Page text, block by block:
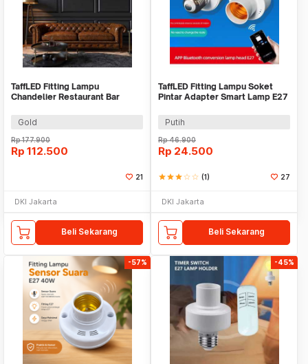
TaffLED Fitting Lampu
Chandelier Restaurant Bar
Gold
Rp177.900
Rp 112.500
21
DKI Jakarta
Beli Sekarang
TaffLED Fitting Lampu Soket
Pintar Adapter Smart Lamp E27
Putih
Rp46.900
Rp 24.500
starstarstarstar_borderstar_border (1) 27
DKI Jakarta
Beli Sekarang
-57% -45%